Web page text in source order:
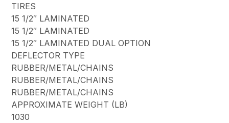
TIRES
15 1/2″ LAMINATED
15 1/2″ LAMINATED
15 1/2″ LAMINATED DUAL OPTION
DEFLECTOR TYPE
RUBBER/METAL/CHAINS
RUBBER/METAL/CHAINS
RUBBER/METAL/CHAINS
APPROXIMATE WEIGHT (LB)
1030